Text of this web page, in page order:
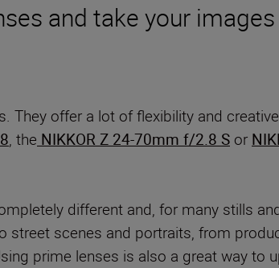
and take your
They offer a lot of flexibility and
, the NIKKOR Z 24-70mm f/2.8 S or
different and, for many stills
scenes and portraits, from
prime lenses is also a great way to